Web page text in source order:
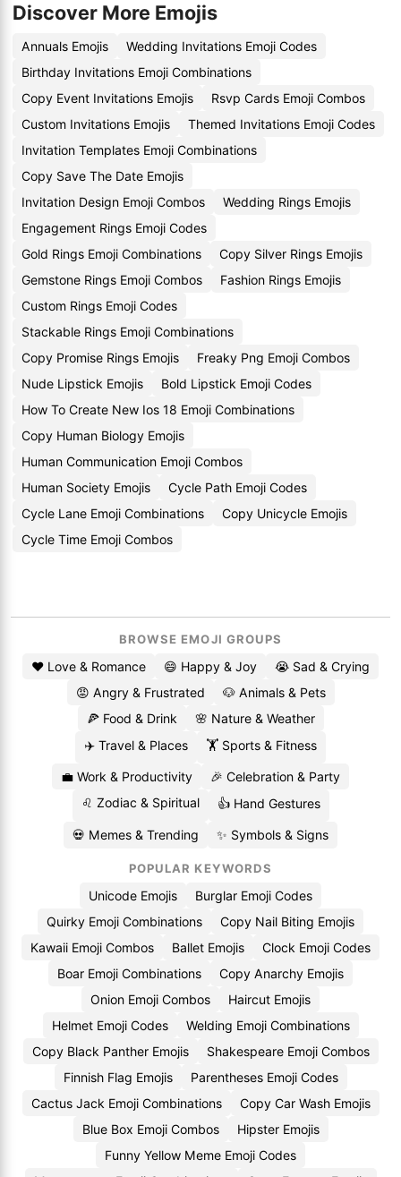
Discover More Emojis
Annuals Emojis
Wedding Invitations Emoji Codes
Birthday Invitations Emoji Combinations
Copy Event Invitations Emojis
Rsvp Cards Emoji Combos
Custom Invitations Emojis
Themed Invitations Emoji Codes
Invitation Templates Emoji Combinations
Copy Save The Date Emojis
Invitation Design Emoji Combos
Wedding Rings Emojis
Engagement Rings Emoji Codes
Gold Rings Emoji Combinations
Copy Silver Rings Emojis
Gemstone Rings Emoji Combos
Fashion Rings Emojis
Custom Rings Emoji Codes
Stackable Rings Emoji Combinations
Copy Promise Rings Emojis
Freaky Png Emoji Combos
Nude Lipstick Emojis
Bold Lipstick Emoji Codes
How To Create New Ios 18 Emoji Combinations
Copy Human Biology Emojis
Human Communication Emoji Combos
Human Society Emojis
Cycle Path Emoji Codes
Cycle Lane Emoji Combinations
Copy Unicycle Emojis
Cycle Time Emoji Combos
BROWSE EMOJI GROUPS
❤️ Love & Romance 😄 Happy & Joy
😭 Sad & Crying
😡 Angry & Frustrated
🐶 Animals & Pets
🍕 Food & Drink
🌸 Nature & Weather
✈️ Travel & Places
🏋️ Sports & Fitness
💼 Work & Productivity
🎉 Celebration & Party
♌ Zodiac & Spiritual
👍 Hand Gestures
💀 Memes & Trending ✨ Symbols & Signs
POPULAR KEYWORDS
Unicode Emojis
Burglar Emoji Codes
Quirky Emoji Combinations
Copy Nail Biting Emojis
Kawaii Emoji Combos
Ballet Emojis
Clock Emoji Codes
Boar Emoji Combinations
Copy Anarchy Emojis
Onion Emoji Combos
Haircut Emojis
Helmet Emoji Codes
Welding Emoji Combinations
Copy Black Panther Emojis
Shakespeare Emoji Combos
Finnish Flag Emojis
Parentheses Emoji Codes
Cactus Jack Emoji Combinations
Copy Car Wash Emojis
Blue Box Emoji Combos
Hipster Emojis
Funny Yellow Meme Emoji Codes